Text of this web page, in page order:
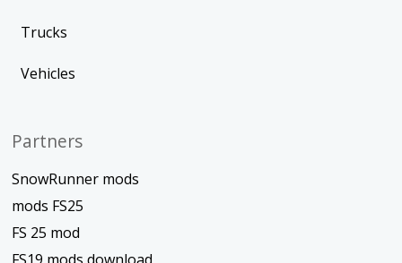
Trucks
Vehicles
Partners
SnowRunner mods
mods FS25
FS 25 mod